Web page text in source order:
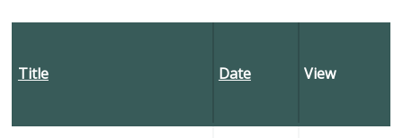
Title Date View